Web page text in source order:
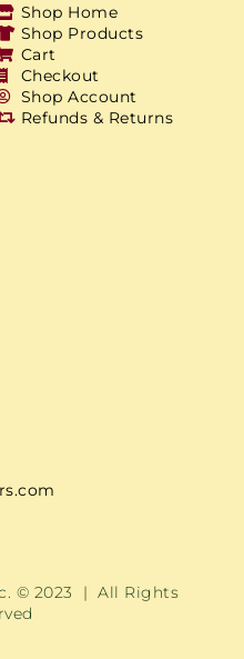
Shop Home
Shop Products
Cart
Checkout
Shop Account
Refunds & Returns
© 2023 | All Rights